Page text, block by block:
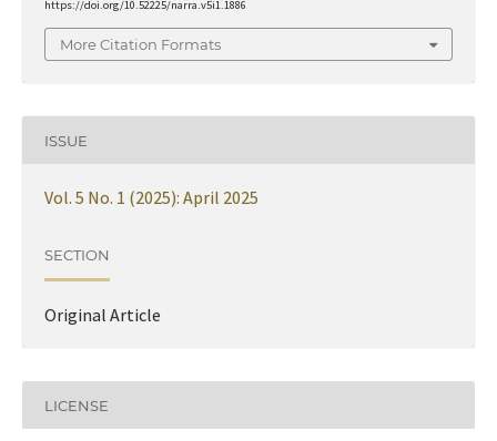
https://doi.org/10.52225/narra.v5i1.1886
More Citation Formats
ISSUE
Vol. 5 No. 1 (2025): April 2025
SECTION
Original Article
LICENSE